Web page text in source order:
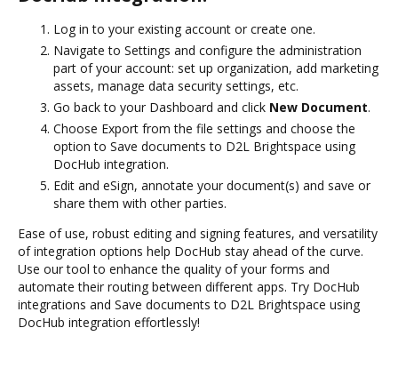
Log in to your existing account or create one.
Navigate to Settings and configure the administration
part of your account: set up organization, add marketing
assets, manage data security settings, etc.
Go back to your Dashboard and click New Document.
Choose Export from the file settings and choose the
option to Save documents to D2L Brightspace using
DocHub integration.
Edit and eSign, annotate your document(s) and save or
share them with other parties.
Ease of use, robust editing and signing features, and versatility
of integration options help DocHub stay ahead of the curve.
Use our tool to enhance the quality of your forms and
automate their routing between different apps. Try DocHub
integrations and Save documents to D2L Brightspace using
DocHub integration effortlessly!